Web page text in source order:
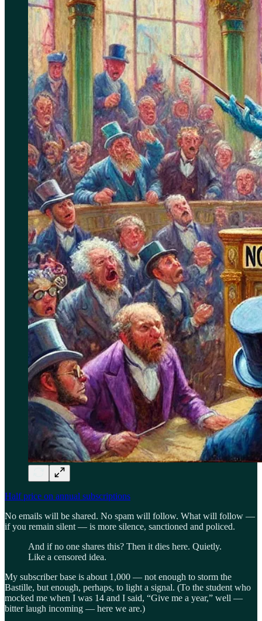
Half price on annual subscriptions
No emails will be shared. No spam will follow. What will follow —
if you remain silent — is more silence, sanctioned and policed.
And if no one shares this? Then it dies here. Quietly.
Like a censored idea.
My subscriber base is about 1,000 — not enough to storm the
Bastille, but enough, perhaps, to light a signal. (To the student who
mocked me when I was 14 and I said, “Give me a year,” well —
bitter laugh incoming — here we are.)